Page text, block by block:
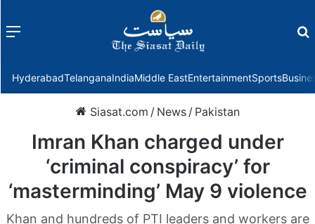
Menu
HyderabadTelanganaIndiaMiddle EastEntertainmentSports
Siasat.com / News / Pakistan
Imran Khan charged under
‘criminal conspiracy’ for
‘masterminding’ May 9 violence
Khan and hundreds of PTI leaders and workers are